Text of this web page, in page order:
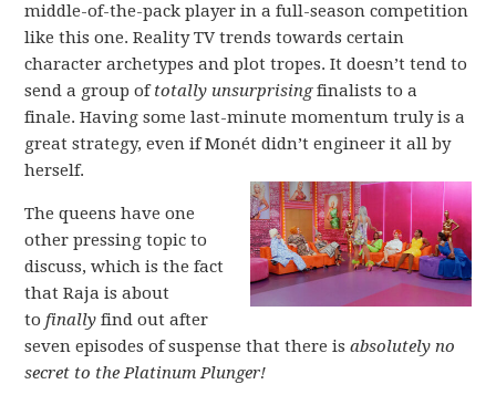
middle-of-the-pack player in a full-season competition
like this one. Reality TV trends towards certain
character archetypes and plot tropes. It doesn’t tend to
send a group oftotally unsurprisingfinalists to a
finale. Having some last-minute momentum truly is a
great strategy, even if Monét didn’t engineer it all by
herself.
The queens have one
other pressing topic to
discuss, which is the fact
that Raja is about
tofinally find out after
seven episodes of suspense that there isabsolutely no
secret to the Platinum Plunger!